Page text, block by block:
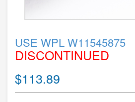
USE WPL W11545875
DISCONTINUED
$113.89